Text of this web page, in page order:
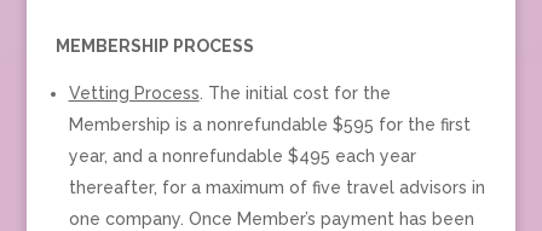
MEMBERSHIP PROCESS
Vetting Process . The initial cost for the
Membership is a nonrefundable $595 for the first
year, and a nonrefundable $495 each year
thereafter, for a maximum of five travel advisors in
one company. Once Member’s payment has been